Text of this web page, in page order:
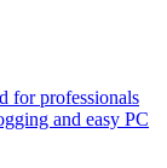
for professionals
and easy PC